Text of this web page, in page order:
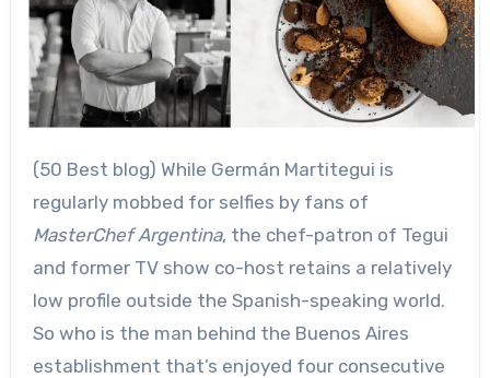
(50 Best blog) While Germán Martitegui is
regularly mobbed for selfies by fans of
MasterChef Argentina, the chef-patron of Tegui
and former TV show co-host retains a relatively
low profile outside the Spanish-speaking world.
So who is the man behind the Buenos Aires
establishment that’s enjoyed four consecutive